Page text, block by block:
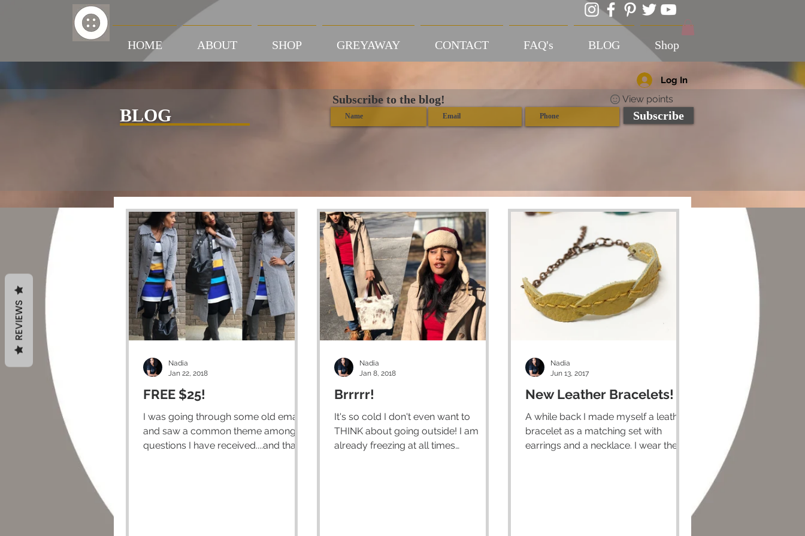
HOME ABOUT SHOP GREYAWAY CONTACT FAQ's BLOG Shop
Log In
BLOG
Subscribe to the blog!
Subscribe
View points
FREE $25!
I was going through some old emails
and saw a common theme amongst
questions I have received....and that is
Nadia
Jan 22, 2018
Brrrrr!
It's so cold I don't even want to
THINK about going outside! I am
already freezing at all times
Nadia
Jan 8, 2018
New Leather Bracelets!
A while back I made myself a leather
bracelet as a matching set with
earrings and a necklace. I wear them
Nadia
Jun 13, 2017
REVIEWS